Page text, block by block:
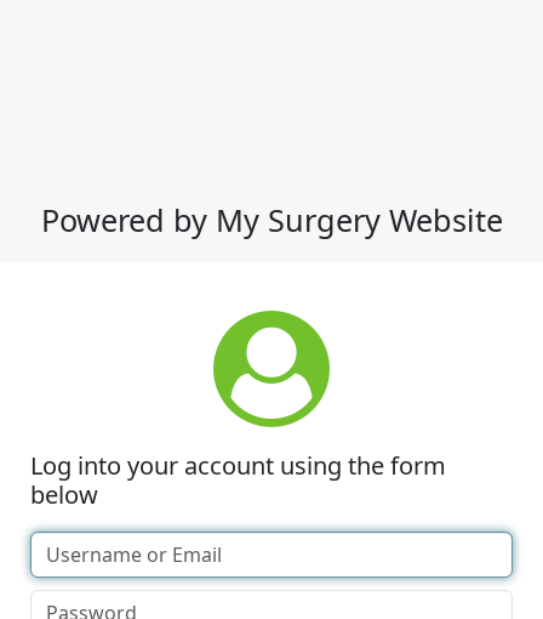
Powered by My Surgery Website
Log into your account using the form
below